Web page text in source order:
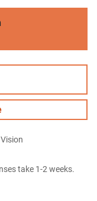
take 1-2 weeks.